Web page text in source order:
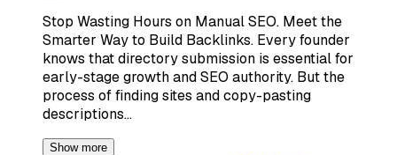
Stop Wasting Hours on Manual SEO. Meet the
Smarter Way to Build Backlinks. Every founder
knows that directory submission is essential for
early-stage growth and SEO authority. But the
process of finding sites and copy-pasting
descriptions…
Show more